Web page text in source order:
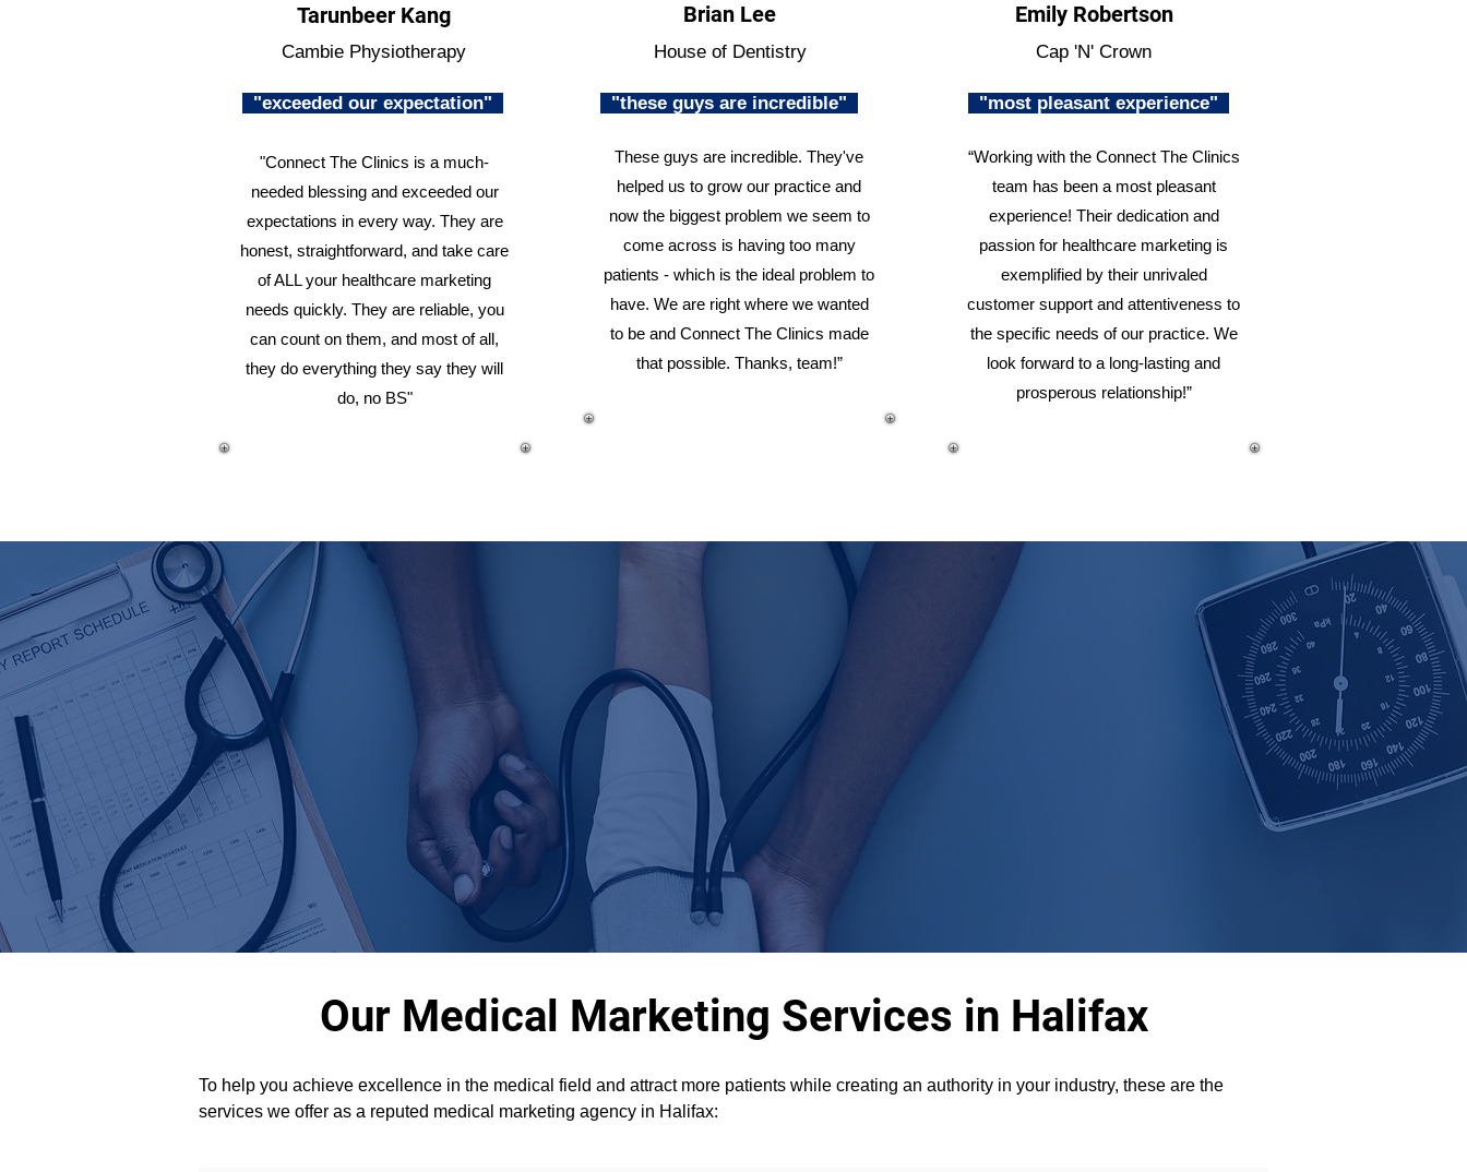
Tarunbeer Kang
Cambie Physiotherapy
"exceeded our expectation"
"Connect The Clinics is a much-
needed blessing and exceeded our
expectations in every way. They are
honest, straightforward, and take care
of ALL your healthcare marketing
needs quickly. They are reliable, you
can count on them, and most of all,
they do everything they say they will
do, no BS"
Brian Lee
House of Dentistry
"these guys are incredible"
These guys are incredible. They've
helped us to grow our practice and
now the biggest problem we seem to
come across is having too many
patients - which is the ideal problem to
have. We are right where we wanted
to be and Connect The Clinics made
that possible. Thanks, team!”
Emily Robertson
Cap 'N' Crown
"most pleasant experience"
“Working with the Connect The Clinics
team has been a most pleasant
experience! Their dedication and
passion for healthcare marketing is
exemplified by their unrivaled
customer support and attentiveness to
the specific needs of our practice. We
look forward to a long-lasting and
prosperous relationship!”
Our Medical Marketing Services in Halifax
To help you achieve excellence in the medical field and attract more patients while creating an authority in your industry, these are the
services we offer as a reputed medical marketing agency in Halifax: